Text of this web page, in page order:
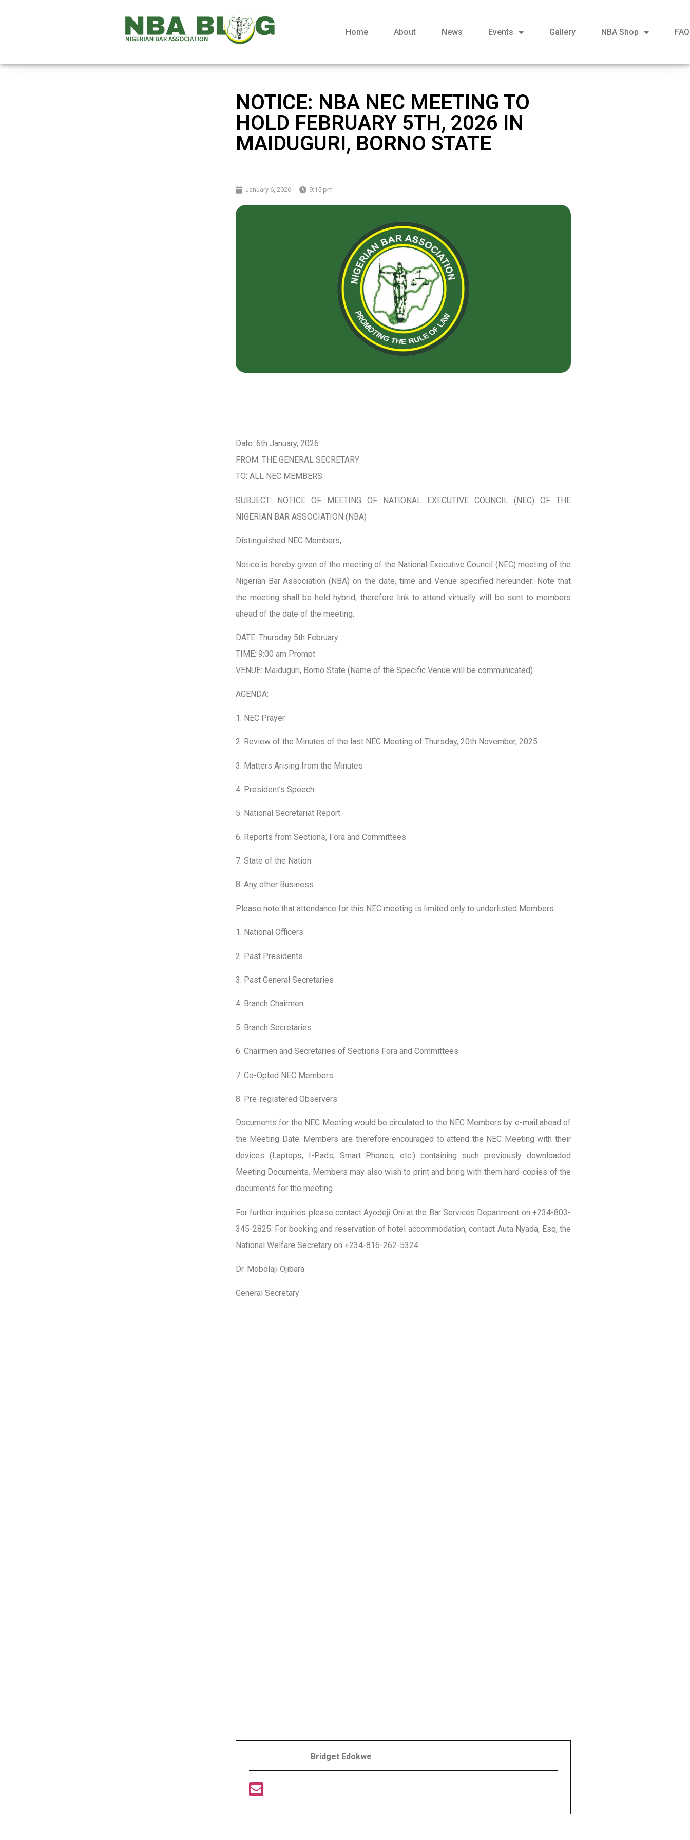
Home About News Events Gallery NBA Shop FAQ
NOTICE: NBA NEC MEETING TO
HOLD FEBRUARY 5TH, 2026 IN
MAIDUGURI, BORNO STATE
January 6, 2026 9:15 pm
Date: 6th January, 2026
FROM: THE GENERAL SECRETARY
TO: ALL NEC MEMBERS
SUBJECT: NOTICE OF MEETING OF NATIONAL EXECUTIVE COUNCIL (NEC) OF THE
NIGERIAN BAR ASSOCIATION (NBA)
Distinguished NEC Members,
Notice is hereby given of the meeting of the National Executive Council (NEC) meeting of the
Nigerian Bar Association (NBA) on the date, time and Venue specified hereunder: Note that
the meeting shall be held hybrid, therefore link to attend virtually will be sent to members
ahead of the date of the meeting.
DATE: Thursday 5th February
TIME: 9:00 am Prompt
VENUE: Maiduguri, Borno State (Name of the Specific Venue will be communicated)
AGENDA:
1. NEC Prayer
2. Review of the Minutes of the last NEC Meeting of Thursday, 20th November, 2025
3. Matters Arising from the Minutes
4. President’s Speech
5. National Secretariat Report
6. Reports from Sections, Fora and Committees
7. State of the Nation
8. Any other Business
Please note that attendance for this NEC meeting is limited only to underlisted Members:
1. National Officers
2. Past Presidents
3. Past General Secretaries
4. Branch Chairmen
5. Branch Secretaries
6. Chairmen and Secretaries of Sections Fora and Committees
7. Co-Opted NEC Members
8. Pre-registered Observers
Documents for the NEC Meeting would be circulated to the NEC Members by e-mail ahead of
the Meeting Date. Members are therefore encouraged to attend the NEC Meeting with their
devices (Laptops, I-Pads, Smart Phones, etc.) containing such previously downloaded
Meeting Documents. Members may also wish to print and bring with them hard-copies of the
documents for the meeting.
For further inquiries please contact Ayodeji Oni at the Bar Services Department on +234-803-
345-2825. For booking and reservation of hotel accommodation, contact Auta Nyada, Esq, the
National Welfare Secretary on +234-816-262-5324.
Dr. Mobolaji Ojibara
General Secretary
Bridget Edokwe